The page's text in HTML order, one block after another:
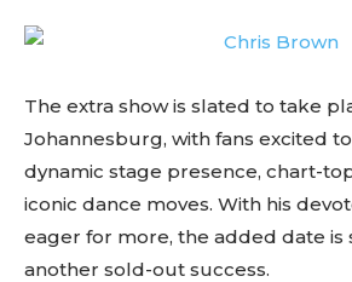
The extra show is slated to take
Johannesburg, with fans excited
dynamic stage presence, chart-
iconic dance moves. With his
eager for more, the added date is
another sold-out success.